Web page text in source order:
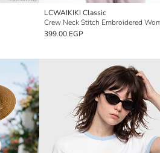
LCWAIKIKI Classic
399.00 EGP